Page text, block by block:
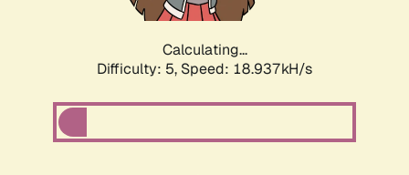
Calculating...
Difficulty: 5, Speed: 18.937kH/s